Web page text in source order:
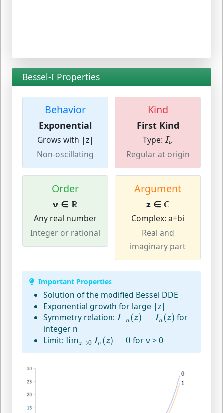
Bessel-I Properties
Behavior
Exponential
Grows with |z|
Non-oscillating
Kind
First Kind
Type: Iν
Iν
Regular at origin
Order
ν ∈ ℝ
Any real number
Integer or rational
Argument
z ∈ ℂ
Complex: a+bi
Real and
imaginary part
Important Properties
Solution of the modified Bessel DDE
Exponential growth for large |z|
Symmetry relation: I−n(z) = In(z)
I−n(z)=I n(z)
for
integer n
Limit: limz→0 Iν (z) = 0
lim 0 ν(z 0 for ν > 0